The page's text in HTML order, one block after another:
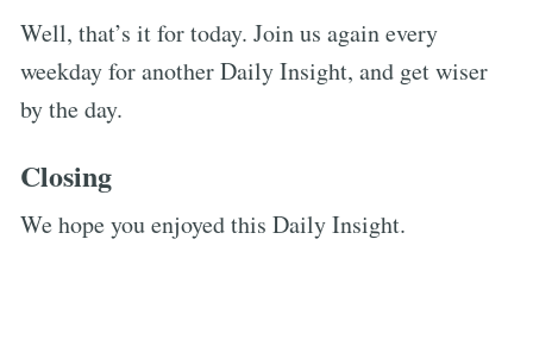
Well, that’s it for today. Join us again every
weekday for another Daily Insight, and get wiser
by the day.
Closing
We hope you enjoyed this Daily Insight.